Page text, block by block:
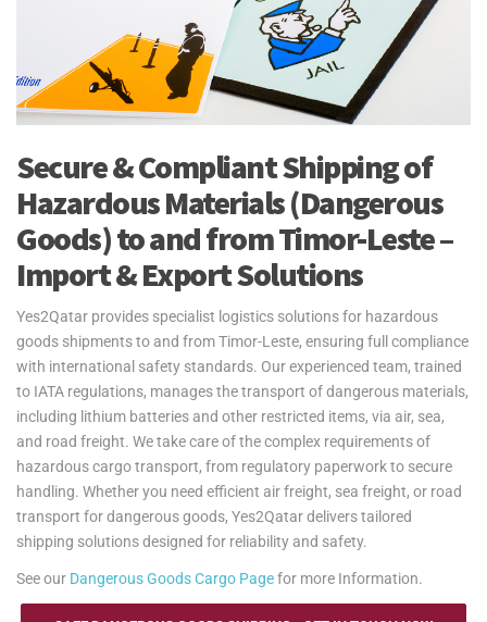
Secure & Compliant Shipping of
Hazardous Materials (Dangerous
Goods) to and from Timor-Leste –
Import & Export Solutions
Yes2Qatar provides specialist logistics solutions for hazardous
goods shipments to and from Timor-Leste, ensuring full compliance
with international safety standards. Our experienced team, trained
to IATA regulations, manages the transport of dangerous materials,
including lithium batteries and other restricted items, via air, sea,
and road freight. We take care of the complex requirements of
hazardous cargo transport, from regulatory paperwork to secure
handling. Whether you need efficient air freight, sea freight, or road
transport for dangerous goods, Yes2Qatar delivers tailored
shipping solutions designed for reliability and safety.
See our Dangerous Goods Cargo Pagefor more Information.